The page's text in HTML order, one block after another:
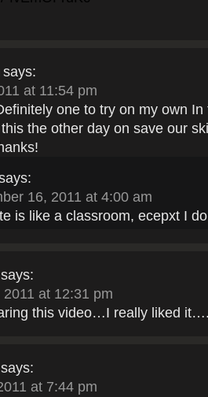
says:
at 11:54 pm
one to try on my own
the other day on save our
16, 2011 at 4:00 am
is like a classroom, ecepxt I
says:
at 12:31 pm
this video…I really liked
says:
at 7:44 pm